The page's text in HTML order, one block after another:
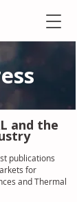
and the
publications
for
and Thermal